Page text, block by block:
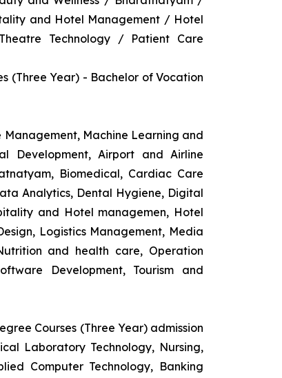
and Hotel Management / Hotel
Technology / Patient Care
(Three Year) - Bachelor of Vocation
Management, Machine Learning and
Development, Airport and Airline
Biomedical, Cardiac Care
Analytics, Dental Hygiene, Digital
and Hotel managemen, Hotel
Logistics Management, Media
and health care, Operation
Development, Tourism and
Courses (Three Year) admission
Laboratory Technology, Nursing,
Computer Technology, Banking